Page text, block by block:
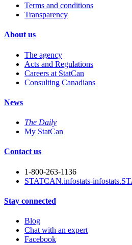
Terms and conditions
Transparency
About us
The agency
Acts and Regulations
Careers at StatCan
Consulting Canadians
News
The Daily
My StatCan
Contact us
1-800-263-1136
STATCAN.infostats-
Stay connected
Blog
Chat with an expert
Facebook